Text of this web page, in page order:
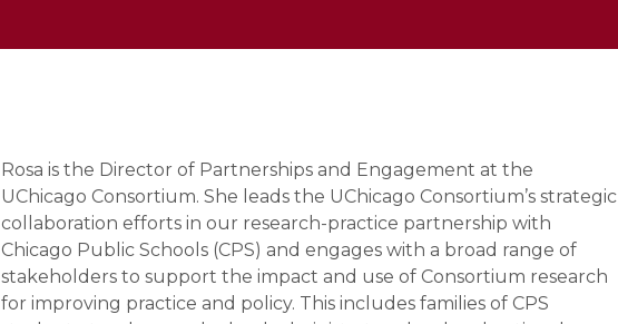
Rosa is the Director of Partnerships and Engagement at the
UChicago Consortium. She leads the UChicago Consortium’s strategic
collaboration efforts in our research-practice partnership with
Chicago Public Schools (CPS) and engages with a broad range of
stakeholders to support the impact and use of Consortium research
for improving practice and policy. This includes families of CPS